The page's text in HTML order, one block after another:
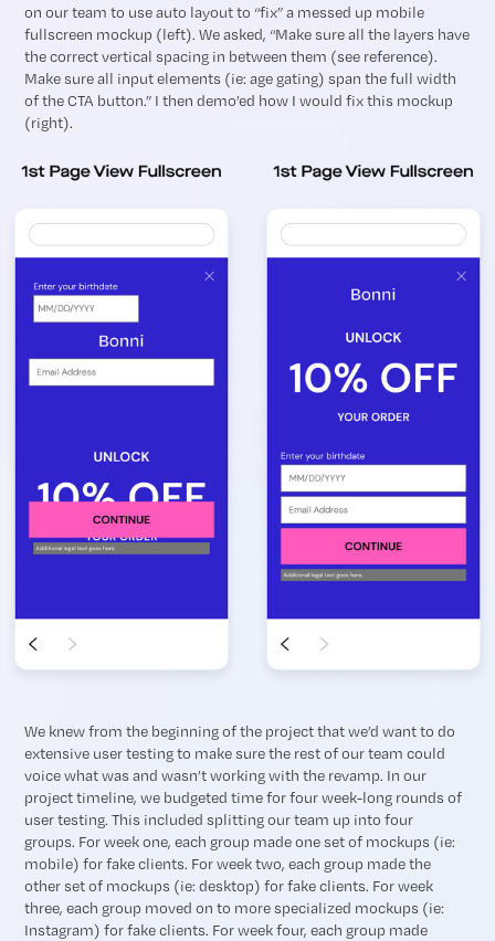
on our team to use auto layout to “fix” a messed up mobile
fullscreen mockup (left). We asked, “Make sure all the layers have
the correct vertical spacing in between them (see reference).
Make sure all input elements (ie: age gating) span the full width
of the CTA button.” I then demo’ed how I would fix this mockup
(right).
We knew from the beginning of the project that we’d want to do
extensive user testing to make sure the rest of our team could
voice what was and wasn’t working with the revamp. In our
project timeline, we budgeted time for four week-long rounds of
user testing. This included splitting our team up into four
groups. For week one, each group made one set of mockups (ie:
mobile) for fake clients. For week two, each group made the
other set of mockups (ie: desktop) for fake clients. For week
three, each group moved on to more specialized mockups (ie:
Instagram) for fake clients. For week four, each group made